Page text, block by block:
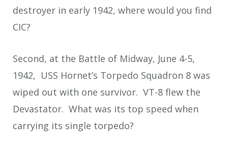
destroyer in early 1942, where would you find
CIC?
Second, at the Battle of Midway, June 4-5,
1942, USS Hornet’s Torpedo Squadron 8 was
wiped out with one survivor. VT-8 flew the
Devastator. What was its top speed when
carrying its single torpedo?